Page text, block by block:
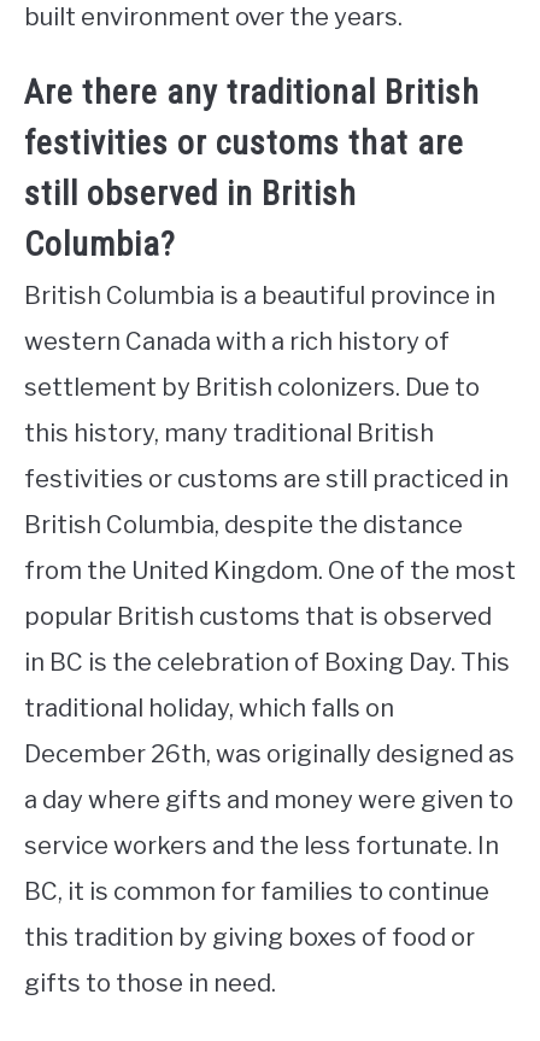
built environment over the years.
Are there any traditional British
festivities or customs that are
still observed in British
Columbia?
British Columbia is a beautiful province in
western Canada with a rich history of
settlement by British colonizers. Due to
this history, many traditional British
festivities or customs are still practiced in
British Columbia, despite the distance
from the United Kingdom. One of the most
popular British customs that is observed
in BC is the celebration of Boxing Day. This
traditional holiday, which falls on
December 26th, was originally designed as
a day where gifts and money were given to
service workers and the less fortunate. In
BC, it is common for families to continue
this tradition by giving boxes of food or
gifts to those in need.